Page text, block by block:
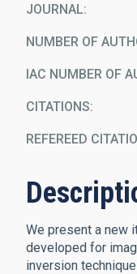
JOURNAL
NUMBER OF
IAC NUMBER OF
CITATIONS
REFEREED
We present a new
developed for
inversion